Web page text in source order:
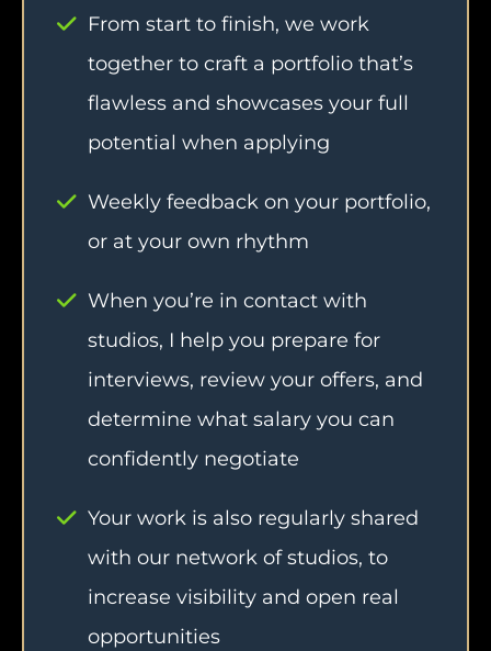
From start to finish, we work
together to craft a portfolio that’s
flawless and showcases your full
potential when applying
Weekly feedback on your portfolio,
or at your own rhythm
When you’re in contact with
studios, I help you prepare for
interviews, review your offers, and
determine what salary you can
confidently negotiate
Your work is also regularly shared
with our network of studios, to
increase visibility and open real
opportunities